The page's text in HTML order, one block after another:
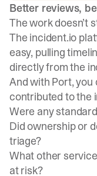
Better reviews,
The work doesn’t
The incident.io
easy, pulling
directly from the
And with Port,
contributed to the
Were any
Did ownership or
triage?
What other
at risk?